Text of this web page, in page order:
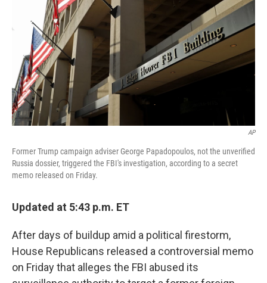
AP
Former Trump campaign adviser George Papadopoulos, not the unverified
Russia dossier, triggered the FBI's investigation, according to a secret
memo released on Friday.
Updated at 5:43 p.m. ET
After days of buildup amid a political firestorm,
House Republicans released a controversial memo
on Friday that alleges the FBI abused its